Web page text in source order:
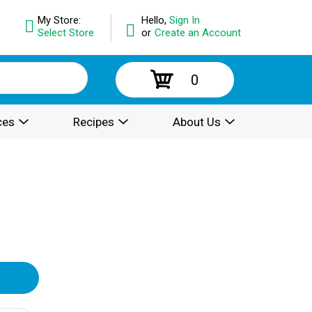
Hello, Sign In
or Create an Account
My Store:
Select Store
0
Recipes About Us